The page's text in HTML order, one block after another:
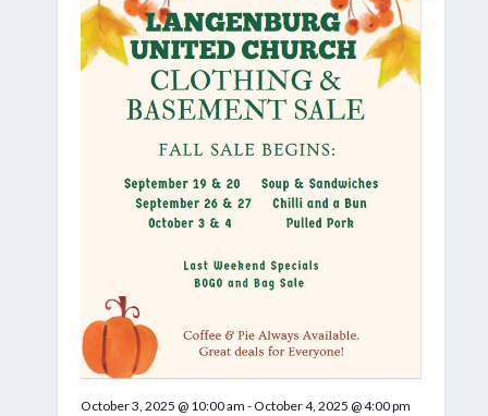
October 3, 2025 @ 10:00 am - October 4, 2025 @ 4:00 pm